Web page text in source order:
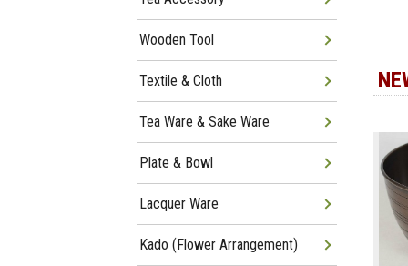
Wooden Tool
Textile & Cloth
Tea Ware & Sake Ware
Plate & Bowl
Lacquer Ware
Kado (Flower Arrangement)